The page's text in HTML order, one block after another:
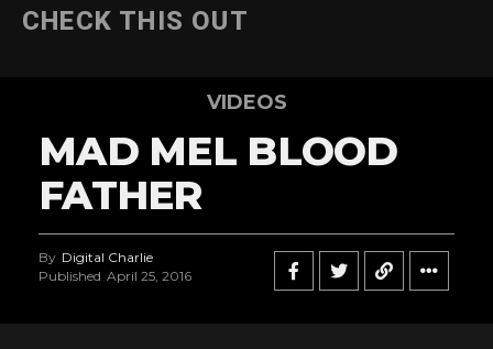
CHECK THIS OUT
VIDEOS
MAD MEL BLOOD
FATHER
By Digital Charlie
Published April 25, 2016